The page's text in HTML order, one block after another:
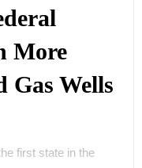
More
Gas Wells
first state in the